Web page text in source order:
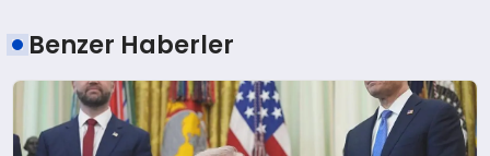
Benzer Haberler